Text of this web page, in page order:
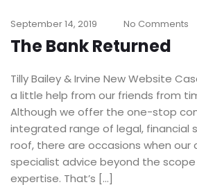
September 14, 2019 No Comments
The Bank Returned
Tilly Bailey & Irvine New Website
a little help from our friends from
Although we offer the one-stop
integrated range of legal, financial
roof, there are occasions when our
specialist advice beyond the
expertise. That’s […]